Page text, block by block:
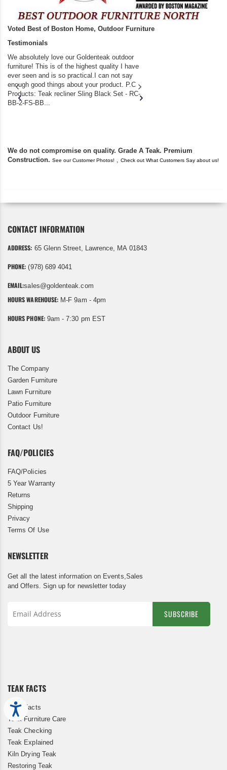
Accessibility
Voted Best of Boston Home, Outdoor Furniture
Testimonials
We absolutely love our Goldenteak outdoor
furniture! This is of the highest quality I have
ever seen and is so practical.I can not say
enough good things about your product. P.C
Products: Teak recliner Sling Black Set - RC-
BB-2-FS-BB...
We do not compromise on quality. Grade A Teak. Premium
Construction. See our Customer Photos! Check out What Customers Say about us!
CONTACT INFORMATION
ADDRESS: 65 Glenn Street, Lawrence, MA 01843
PHONE: (978) 689 4041
EMAIL:sales@goldenteak.com
HOURS WAREHOUSE: M-F 9am - 4pm
HOURS PHONE:9am - 7:30 pm EST
ABOUT US
The Company
Garden Furniture
Lawn Furniture
Patio Furniture
Outdoor Furniture
Contact Us!
FAQ/POLICIES
FAQ/Policies
5 Year Warranty
Returns
Shipping
Privacy
Terms Of Use
NEWSLETTER
Get all the latest information on Events,Sales
and Offers. Sign up for newsletter today
SUBSCRIBE
TEAK FACTS
Teak Facts
Teak Furniture Care
Teak Checking
Teak Explained
Kiln Drying Teak
Restoring Teak